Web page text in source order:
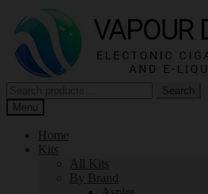
navigation
content
for:
Search
Menu
Home
Kits
All Kits
By Brand